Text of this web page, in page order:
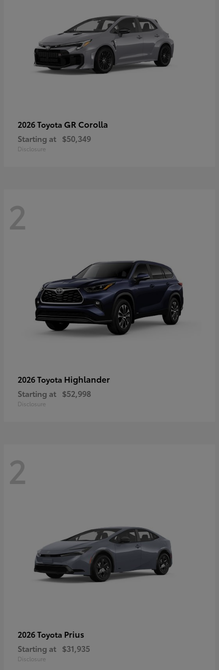
2026 Toyota GR Corolla
Starting at $50,349
Disclosure
2
2026 Toyota Highlander
Starting at $52,998
Disclosure
2
2026 Toyota Prius
Starting at $31,935
Disclosure